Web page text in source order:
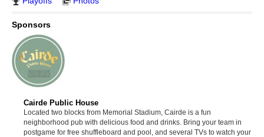
Sponsors
Cairde Public House
Located two blocks from Memorial Stadium, Cairde is a fun
neighborhood pub with delicious food and drinks. Bring your team in
postgame for free shuffleboard and pool, and several TVs to watch your